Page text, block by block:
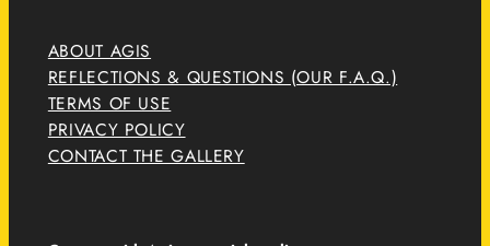
ABOUT AGIS
REFLECTIONS & QUESTIONS (OUR F.A.Q.)
TERMS OF USE
PRIVACY POLICY
CONTACT THE GALLERY